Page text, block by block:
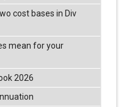
cost bases in Div
mean for your
2026